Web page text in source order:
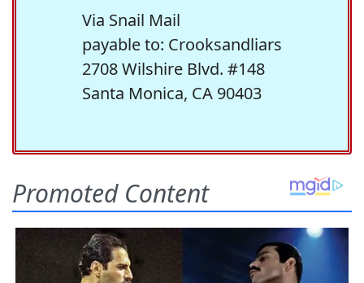
Via Snail Mail
payable to: Crooksandliars
2708 Wilshire Blvd. #148
Santa Monica, CA 90403